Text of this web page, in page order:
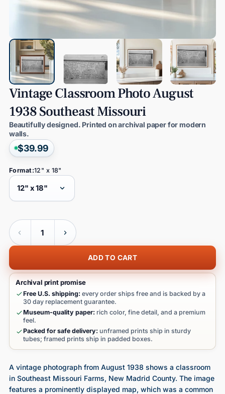
VintageClassroomPhotoAugust
1938SoutheastMissouri
Beautifully designed. Printed on archival paper for modern
walls.
$39.99
Format:12" x 18"
Quantity
ADD TO CART
Archival print promise
Free U.S. shipping: every order ships free and is backed by a
30 day replacement guarantee.
Museum-quality paper: rich color, fine detail, and a premium
feel.
Packed for safe delivery: unframed prints ship in sturdy
tubes; framed prints ship in padded boxes.
A vintage photograph from August 1938 shows a classroom
in Southeast Missouri Farms, New Madrid County. The image
features a prominently displayed map, which was a common